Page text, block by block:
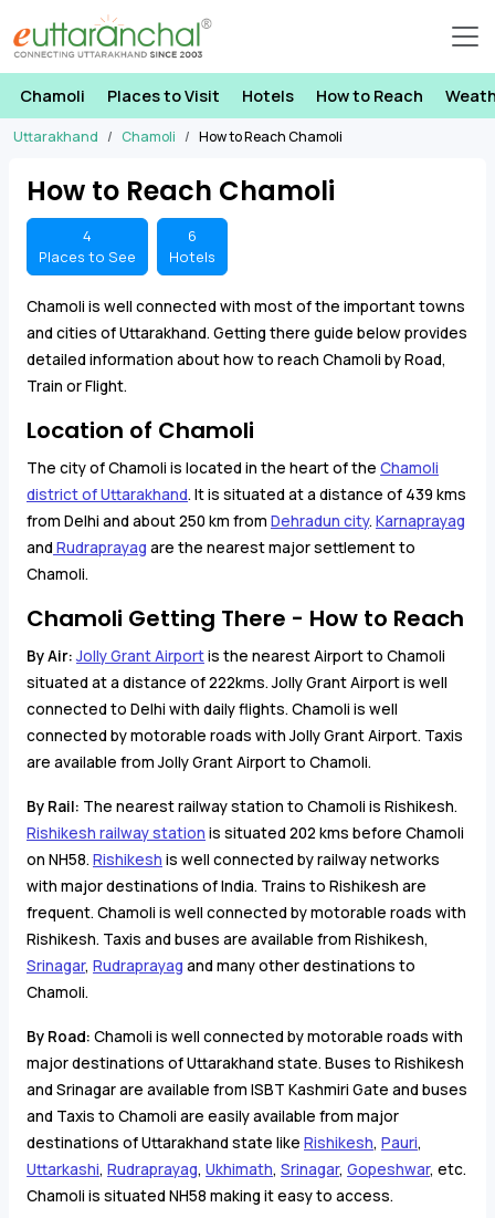
Chamoli Places to Visit Hotels How to Reach
Uttarakhand Chamoli How to Reach Chamoli
How to Reach Chamoli
4
Places to See
6
Hotels
Chamoli is well connected with most of the important towns
and cities of Uttarakhand. Getting there guide below provides
detailed information about how to reach Chamoli by Road,
Train or Flight.
Location of Chamoli
The city of Chamoli is located in the heart of the Chamoli
district of Uttarakhand. It is situated at a distance of 439 kms
from Delhi and about 250 km from Dehradun city. Karnaprayag
and Rudraprayag are the nearest major settlement to
Chamoli.
Chamoli Getting There - How to Reach
By Air: Jolly Grant Airportis the nearest Airport to Chamoli
situated at a distance of 222kms. Jolly Grant Airport is well
connected to Delhi with daily flights. Chamoli is well
connected by motorable roads with Jolly Grant Airport. Taxis
are available from Jolly Grant Airport to Chamoli.
By Rail: The nearest railway station to Chamoli is Rishikesh.
Rishikesh railway station is situated 202 kms before Chamoli
on NH58. Rishikesh is well connected by railway networks
with major destinations of India. Trains to Rishikesh are
frequent. Chamoli is well connected by motorable roads with
Rishikesh. Taxis and buses are available from Rishikesh,
Srinagar, Rudraprayag and many other destinations to
Chamoli.
By Road: Chamoli is well connected by motorable roads with
major destinations of Uttarakhand state. Buses to Rishikesh
and Srinagar are available from ISBT Kashmiri Gate and buses
and Taxis to Chamoli are easily available from major
destinations of Uttarakhand state like Rishikesh, Pauri,
Uttarkashi, Rudraprayag, Ukhimath, Srinagar, Gopeshwar, etc.
Chamoli is situated NH58 making it easy to access.